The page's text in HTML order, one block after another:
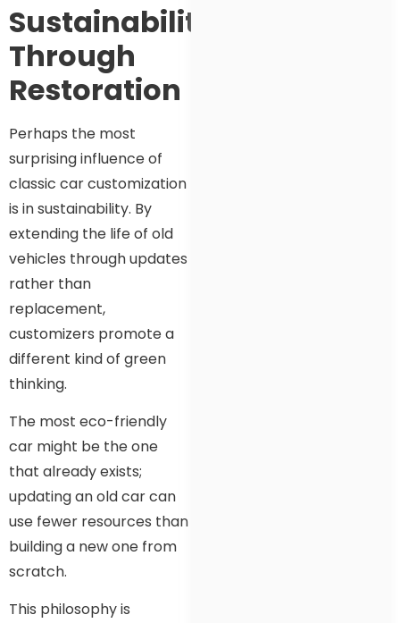
Sustainability
Through
Restoration
Perhaps the most
surprising influence of
classic car customization
is in sustainability. By
extending the life of old
vehicles through updates
rather than
replacement,
customizers promote a
different kind of green
thinking.
The most eco-friendly
car might be the one
that already exists;
updating an old car can
use fewer resources than
building a new one from
scratch.
This philosophy is